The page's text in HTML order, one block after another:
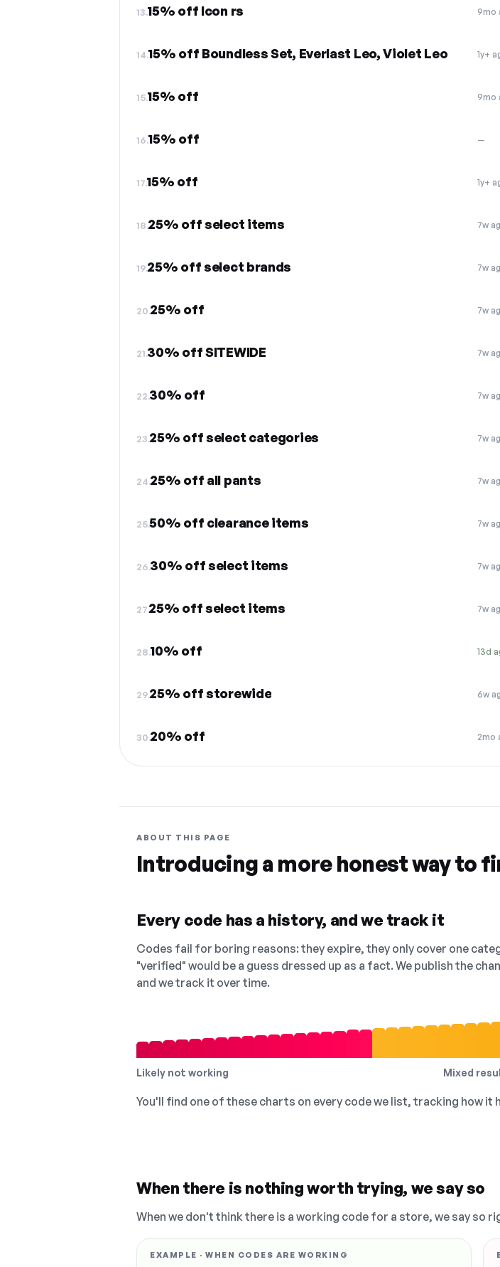
13.15% off Icon rs 9mo
14.15% off Boundless Set, Everlast Leo, Violet Leo 1y+
15.15% off 9mo
16.15% off —
17.15% off 1y+
18.25% off select items 7w
19.25% off select brands 7w
20.25% off 7w
21.30% off SITEWIDE 7w
22.30% off 7w
23.25% off select categories 7w
24.25% off all pants 7w
25.50% off clearance items 7w
26.30% off select items 7w
27.25% off select items 7w
28.10% off 13d
29.25% off storewide 6w
30.20% off 2mo
ABOUT THIS PAGE
Introducing a more honest way to
Every code has a history, and we track it
Codes fail for boring reasons: they expire, they only cover one
"verified" would be a guess dressed up as a fact. We publish the
and we track it over time.
Likely not working Mixed
You'll find one of these charts on every code we list, tracking how it
When there is nothing worth trying, we say so
When we don't think there is a working code for a store, we say so
EXAMPLE · WHEN CODES ARE WORKING